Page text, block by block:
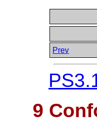
Prev
9